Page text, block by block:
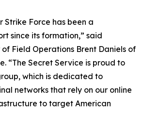
Strike Force has been a
since its formation,” said
Field Operations Brent Daniels of
“The Secret Service is proud to
which is dedicated to
networks that rely on our online
to target American